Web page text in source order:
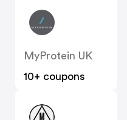
MyProtein UK
10+ coupons